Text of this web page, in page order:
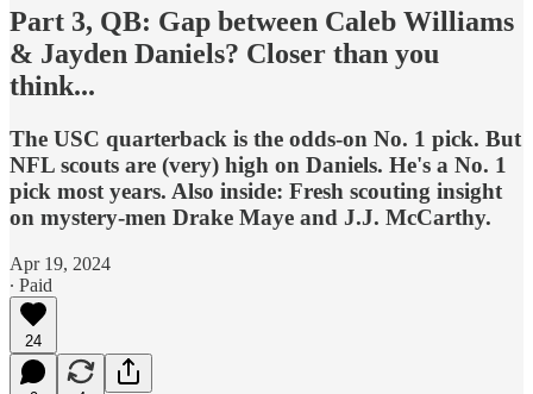
Part 3, QB: Gap between Caleb Williams
& Jayden Daniels? Closer than you
think...
The USC quarterback is the odds-on No. 1 pick. But
NFL scouts are (very) high on Daniels. He's a No. 1
pick most years. Also inside: Fresh scouting insight
on mystery-men Drake Maye and J.J. McCarthy.
Apr 19, 2024
∙ Paid
24